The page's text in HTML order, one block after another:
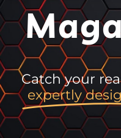
Catch your
expertly